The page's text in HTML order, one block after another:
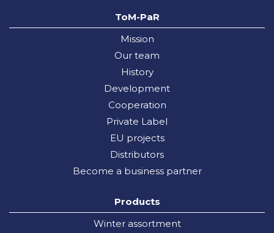
ToM-PaR
Mission
Our team
History
Development
Cooperation
Private Label
EU projects
Distributors
Become a business partner
Products
Winter assortment